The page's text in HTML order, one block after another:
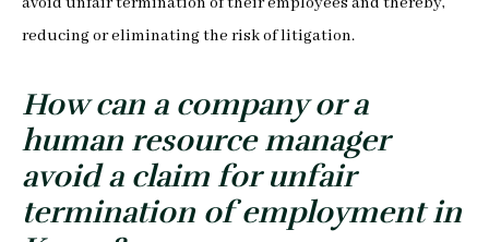
reducing or eliminating the risk of litigation.
How can a company or a
human resource manager
avoid a claim for unfair
termination of employment in